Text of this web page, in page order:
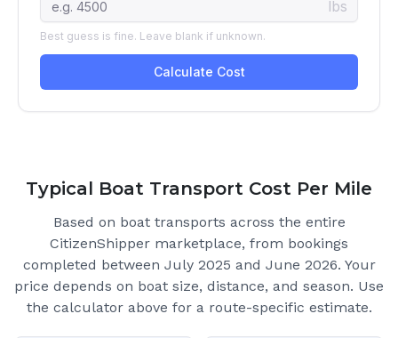
Typical Boat Transport Cost Per Mile
Based on boat transports across the entire
CitizenShipper marketplace, from bookings
completed between July 2025 and June 2026. Your
price depends on boat size, distance, and season. Use
the calculator above for a route-specific estimate.